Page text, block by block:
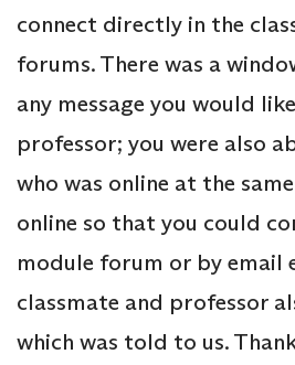
connect directly in the
forums. There was a
any message you would
professor; you were also
who was online at the
online so that you could
module forum or by email
classmate and professor
which was told to us.